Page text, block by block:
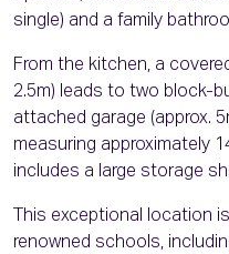
single) and a family
From the kitchen, a
2.5m) leads to two block-
attached garage (approx.
measuring approximately
includes a large storage
This exceptional location
renowned schools,